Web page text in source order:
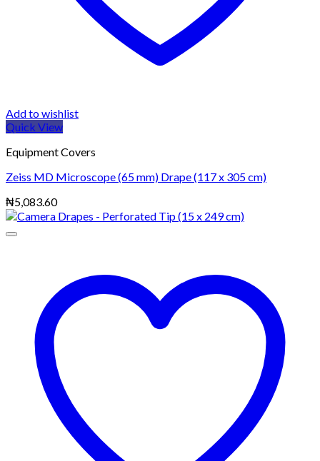
Add to wishlist
Quick View
Equipment Covers
Zeiss MD Microscope (65 mm) Drape (117 x 305 cm)
₦5,083.60